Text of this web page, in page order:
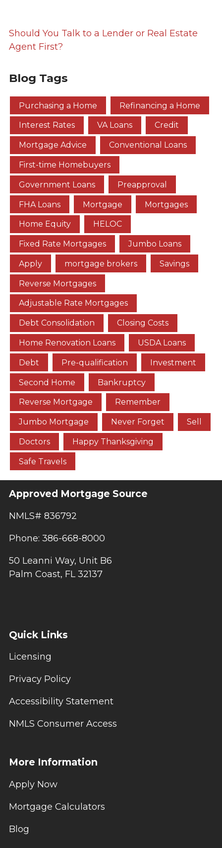
Should You Talk to a Lender or Real Estate
Agent First?
Blog Tags
Purchasing a Home Refinancing a Home
Interest Rates VA Loans Credit
Mortgage Advice Conventional Loans
First-time Homebuyers
Government Loans Preapproval
FHA Loans Mortgage Mortgages
Home Equity HELOC
Fixed Rate Mortgages Jumbo Loans
Apply mortgage brokers Savings
Reverse Mortgages
Adjustable Rate Mortgages
Debt Consolidation Closing Costs
Home Renovation Loans USDA Loans
Debt Pre-qualification Investment
Second Home Bankruptcy
Reverse Mortgage Remember
Jumbo Mortgage Never Forget Sell
Doctors Happy Thanksgiving
Safe Travels
Approved Mortgage Source
NMLS# 836792
Phone: 386-668-8000
50 Leanni Way, Unit B6
Palm Coast, FL 32137
Quick Links
Licensing
Privacy Policy
Accessibility Statement
NMLS Consumer Access
More Information
Apply Now
Mortgage Calculators
Blog